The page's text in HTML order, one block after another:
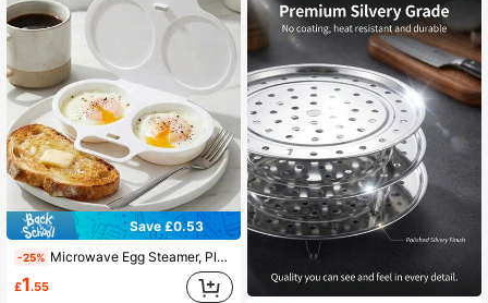
Save £0.53
-25% Microwave Egg Steamer, Plastic Double-Layer Steamer Pot, Heat-Resistant & Easy To Clean Creative Kitchen Tool, Simple Steamer Suitable For Kitchen
£1.55